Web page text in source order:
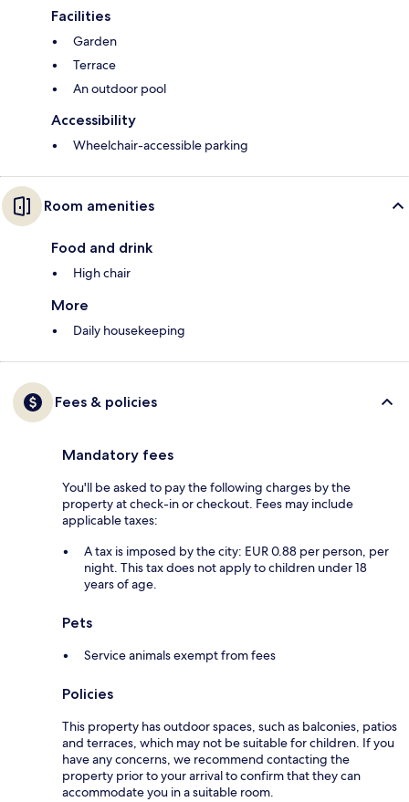
Facilities
Garden
Terrace
An outdoor pool
Accessibility
Wheelchair-accessible parking
Room amenities
Food and drink
High chair
More
Daily housekeeping
Fees & policies
Mandatory fees
You'll be asked to pay the following charges by the
property at check-in or checkout. Fees may include
applicable taxes:
A tax is imposed by the city: EUR 0.88 per person, per
night. This tax does not apply to children under 18
years of age.
Pets
Service animals exempt from fees
Policies
This property has outdoor spaces, such as balconies, patios
and terraces, which may not be suitable for children. If you
have any concerns, we recommend contacting the
property prior to your arrival to confirm that they can
accommodate you in a suitable room.